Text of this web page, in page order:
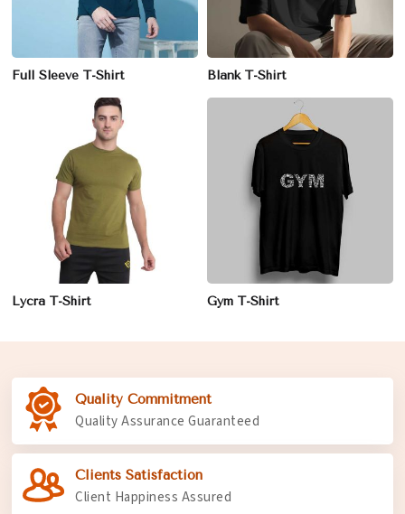
Full Sleeve T-Shirt Blank T-Shirt
Lycra T-Shirt Gym T-Shirt
Quality Commitment
Quality Assurance Guaranteed
Clients Satisfaction
Client Happiness Assured